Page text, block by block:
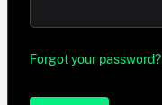
Forgot your password?